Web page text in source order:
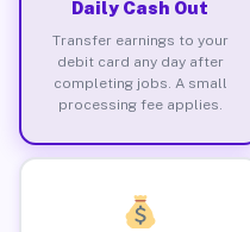
Daily Cash Out
Transfer earnings to your
debit card any day after
completing jobs. A small
processing fee applies.